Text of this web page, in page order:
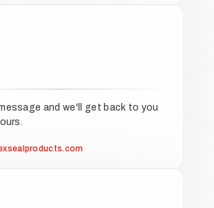
and we'll get back to you